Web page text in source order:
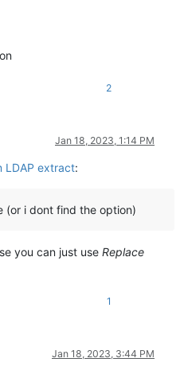
2
Jan 18, 2023, 1:14 PM
LDAP extract:
(or i dont find the option)
you can just use Replace
1
Jan 18, 2023, 3:44 PM